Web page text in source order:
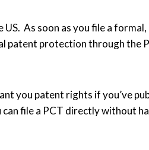
As soon as you file a formal,
patent protection through the
you patent rights if you’ve
file a PCT directly without